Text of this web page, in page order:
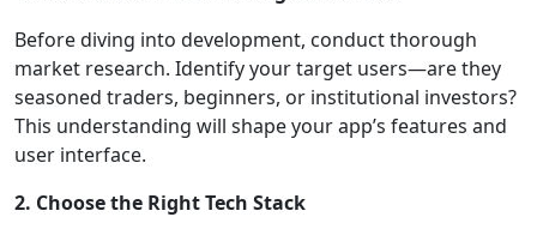
Before diving into development, conduct thorough
market research. Identify your target users—are they
seasoned traders, beginners, or institutional investors?
This understanding will shape your app’s features and
user interface.
2. Choose the Right Tech Stack